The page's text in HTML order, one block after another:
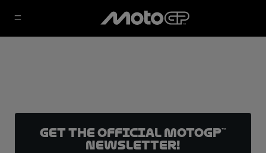
Get the official MotoGP™
Newsletter!